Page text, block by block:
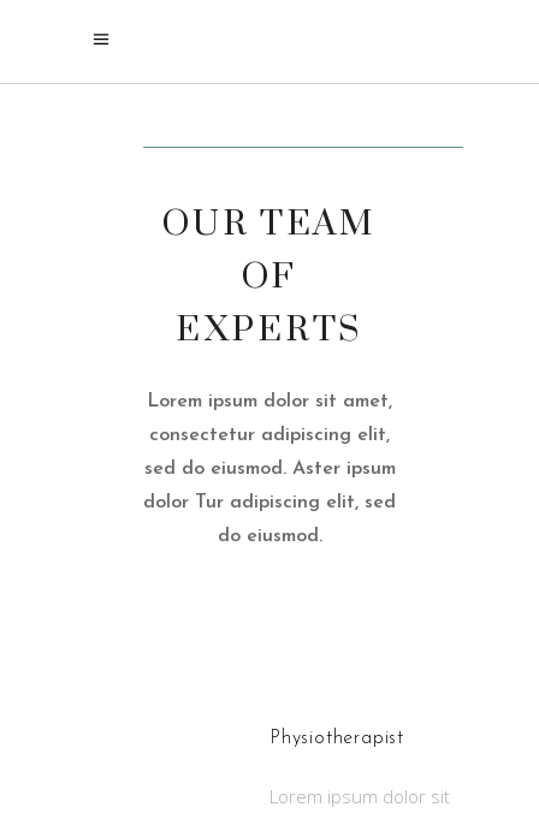
OUR TEAM
OF
EXPERTS
Lorem ipsum dolor sit amet,
consectetur adipiscing elit,
sed do eiusmod. Aster ipsum
dolor Tur adipiscing elit, sed
do eiusmod.
Physiotherapist
Lorem ipsum dolor sit
For our current COVID 19 safety and sanitation
protocols, please visit our